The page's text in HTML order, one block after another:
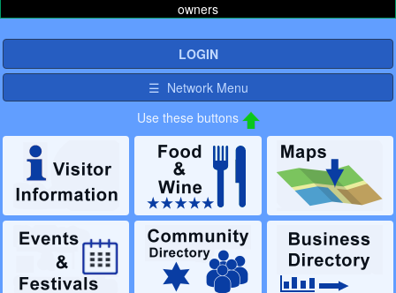
owners
LOGIN
☰ Network Menu
Use these buttons